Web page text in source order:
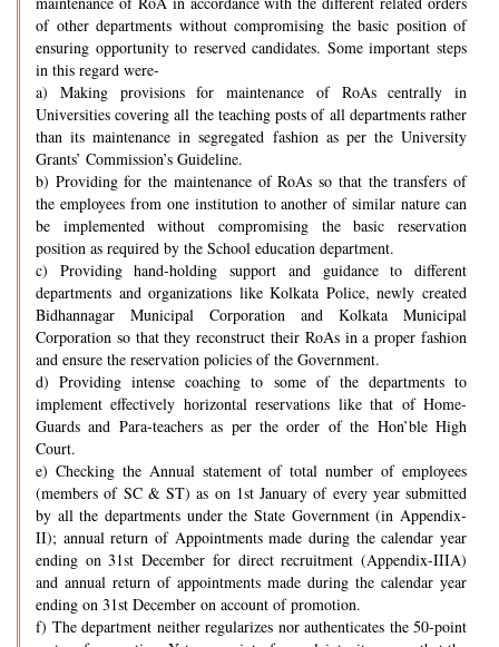
of other departments without compromising the basic position of
ensuring opportunity to reserved candidates. Some important steps
in this regard were-
a) Making provisions for maintenance of RoAs centrally in
Universities covering all the teaching posts of all departments rather
than its maintenance in segregated fashion as per the University
Grants’ Commission’s Guideline.
b) Providing for the maintenance of RoAs so that the transfers of
the employees from one institution to another of similar nature can
be implemented without compromising the basic reservation
position as required by the School education department.
c) Providing hand-holding support and guidance to different
departments and organizations like Kolkata Police, newly created
Bidhannagar Municipal Corporation and Kolkata Municipal
Corporation so that they reconstruct their RoAs in a proper fashion
and ensure the reservation policies of the Government.
d) Providing intense coaching to some of the departments to
implement effectively horizontal reservations like that of Home-
Guards and Para-teachers as per the order of the Hon’ble High
Court.
e) Checking the Annual statement of total number of employees
(members of SC & ST) as on 1st January of every year submitted
by all the departments under the State Government (in Appendix-
II); annual return of Appointments made during the calendar year
ending on 31st December for direct recruitment (Appendix-IIIA)
and annual return of appointments made during the calendar year
ending on 31st December on account of promotion.
f) The department neither regularizes nor authenticates the 50-point